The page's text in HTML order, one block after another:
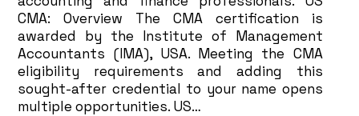
CMA: Overview The CMA certification is
awarded by the Institute of Management
Accountants (IMA), USA. Meeting the CMA
eligibility requirements and adding this
sought-after credential to your name opens
multiple opportunities. US…